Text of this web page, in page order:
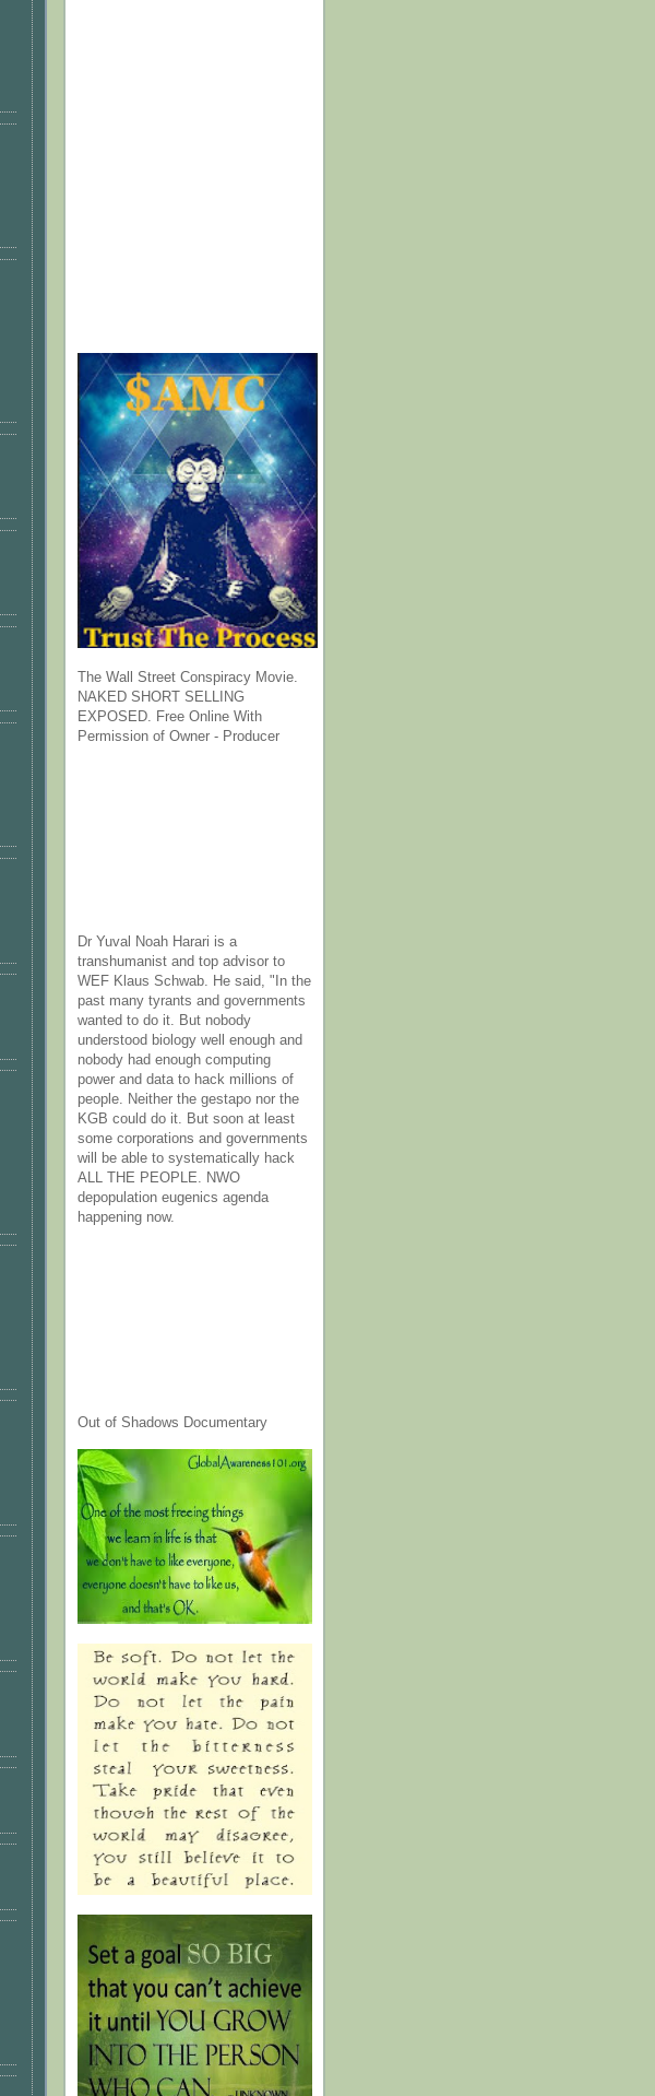
The Wall Street Conspiracy Movie.
NAKED SHORT SELLING
EXPOSED. Free Online With
Permission of Owner - Producer
Dr Yuval Noah Harari is a
transhumanist and top advisor to
WEF Klaus Schwab. He said, "In the
past many tyrants and governments
wanted to do it. But nobody
understood biology well enough and
nobody had enough computing
power and data to hack millions of
people. Neither the gestapo nor the
KGB could do it. But soon at least
some corporations and governments
will be able to systematically hack
ALL THE PEOPLE. NWO
depopulation eugenics agenda
happening now.
Out of Shadows Documentary